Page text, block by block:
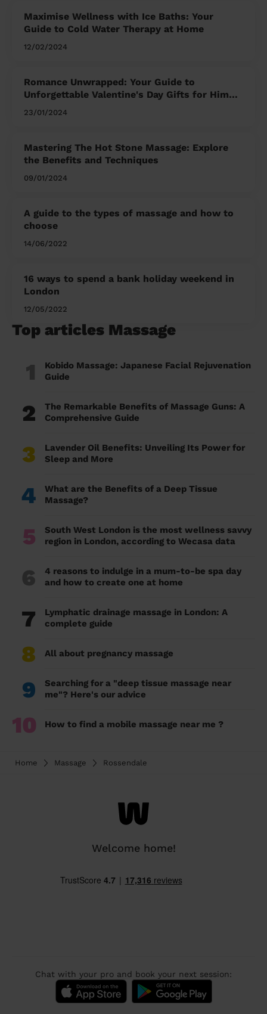
Maximise Wellness with Ice Baths: Your
Guide to Cold Water Therapy at Home
12/02/2024
Romance Unwrapped: Your Guide to
Unforgettable Valentine's Day Gifts for Him
and Her
23/01/2024
Mastering The Hot Stone Massage: Explore
the Benefits and Techniques
09/01/2024
A guide to the types of massage and how to
choose
14/06/2022
16 ways to spend a bank holiday weekend in
London
12/05/2022
Top articles Massage
1
Kobido Massage: Japanese Facial Rejuvenation
Guide
2
The Remarkable Benefits of Massage Guns: A
Comprehensive Guide
3
Lavender Oil Benefits: Unveiling Its Power for
Sleep and More
4
What are the Benefits of a Deep Tissue
Massage?
5
South West London is the most wellness savvy
region in London, according to Wecasa data
6
4 reasons to indulge in a mum-to-be spa day
and how to create one at home
7
Lymphatic drainage massage in London: A
complete guide
8 All about pregnancy massage
9
Searching for a "deep tissue massage near
me"? Here's our advice
10 How to find a mobile massage near me ?
Home Massage Rossendale
Welcome home!
Chat with your pro and book your next session: